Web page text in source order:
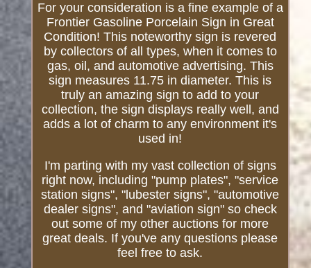
For your consideration is a fine example of a
Frontier Gasoline Porcelain Sign in Great
Condition! This noteworthy sign is revered
by collectors of all types, when it comes to
gas, oil, and automotive advertising. This
sign measures 11.75 in diameter. This is
truly an amazing sign to add to your
collection, the sign displays really well, and
adds a lot of charm to any environment it's
used in!
I'm parting with my vast collection of signs
right now, including "pump plates", "service
station signs", "lubester signs", "automotive
dealer signs", and "aviation sign" so check
out some of my other auctions for more
great deals. If you've any questions please
feel free to ask.